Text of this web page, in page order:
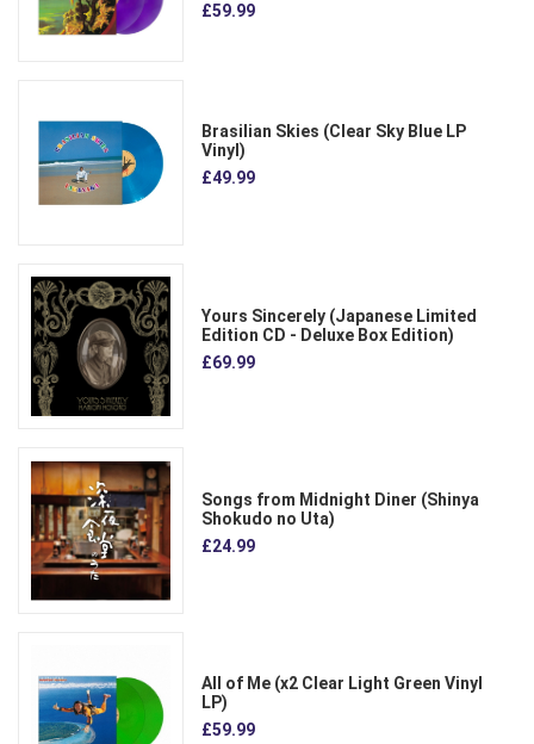
£59.99
Brasilian Skies (Clear Sky Blue LP
Vinyl)
£49.99
Yours Sincerely (Japanese Limited
Edition CD - Deluxe Box Edition)
£69.99
Songs from Midnight Diner (Shinya
Shokudo no Uta)
£24.99
All of Me (x2 Clear Light Green Vinyl
LP)
£59.99